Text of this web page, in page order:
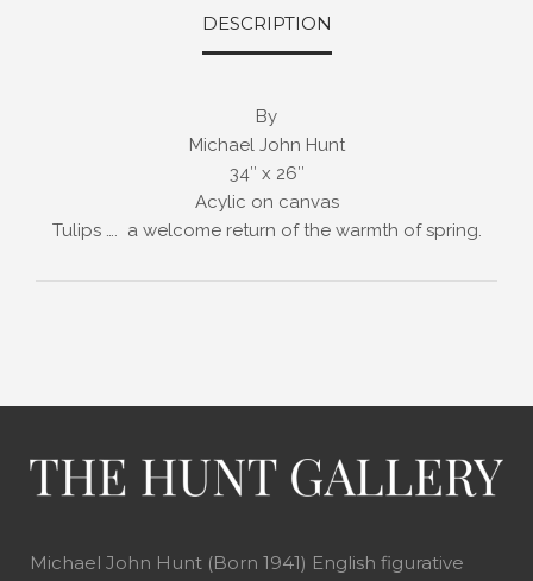
DESCRIPTION
By
Michael John Hunt
34″ x 26″
Acylic on canvas
Tulips …. a welcome return of the warmth of spring.
Michael John Hunt (Born 1941) English figurative